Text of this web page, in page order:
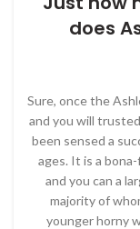
does
Sure, once the
and you will
been sensed a
ages. It is a
and you can a
majority of
younger horny